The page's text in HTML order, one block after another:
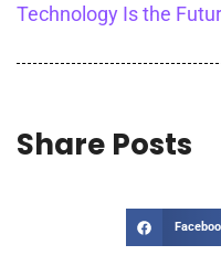
Technology Is the
Share Posts